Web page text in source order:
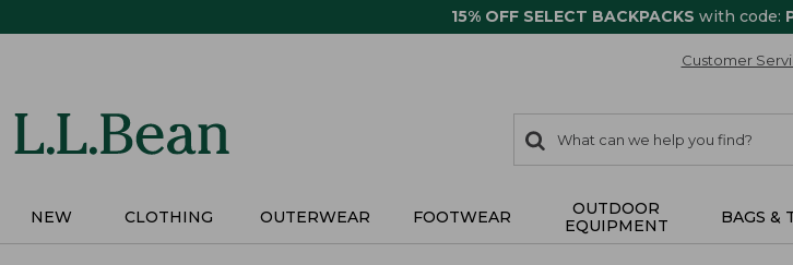
15% OFF SELECT BACKPACKS with code:
Customer
search
items
Search:
NEW CLOTHING OUTERWEAR FOOTWEAR
OUTDOOR
EQUIPMENT
BAGS &